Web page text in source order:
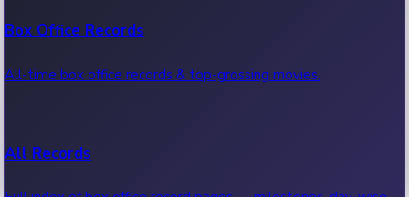
Box Office Records
All-time box office records & top-grossing movies.
All Records